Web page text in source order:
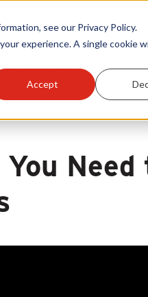
see our Privacy Policy.
experience. A single cookie
Accept
Partner